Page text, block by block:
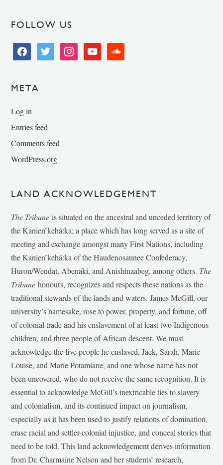
FOLLOW US
facebooktwitter instagramyoutube soundcloud
META
Log in
Entries feed
Comments feed
WordPress.org
LAND ACKNOWLEDGEMENT
The Tribune is situated on the ancestral and unceded territory of
the Kanien’kehá:ka; a place which has long served as a site of
meeting and exchange amongst many First Nations, including
the Kanien’kehá:ka of the Haudenosaunee Confederacy,
Huron/Wendat, Abenaki, and Anishinaabeg, among others. The
Tribunehonours, recognizes and respects these nations as the
traditional stewards of the lands and waters. James McGill, our
university’s namesake, rose to power, property, and fortune, off
of colonial trade and his enslavement of at least two Indigenous
children, and three people of African descent. We must
acknowledge the five people he enslaved, Jack, Sarah, Marie-
Louise, and Marie Potamiane, and one whose name has not
been uncovered, who do not receive the same recognition. It is
essential to acknowledge McGill’s inextricable ties to slavery
and colonialism, and its continued impact on journalism,
especially as it has been used to justify relations of domination,
erase racial and settler-colonial injustice, and conceal stories that
need to be told. This land acknowledgement derives information
from Dr. Charmaine Nelson and her students’ research,